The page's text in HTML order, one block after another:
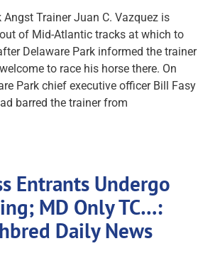
Angst Trainer Juan C. Vazquez is
of Mid-Atlantic tracks at which to
Delaware Park informed the trainer
to race his horse there. On
Park chief executive officer Bill Fasy
barred the trainer from
Entrants Undergo
MD Only TC…:
Daily News